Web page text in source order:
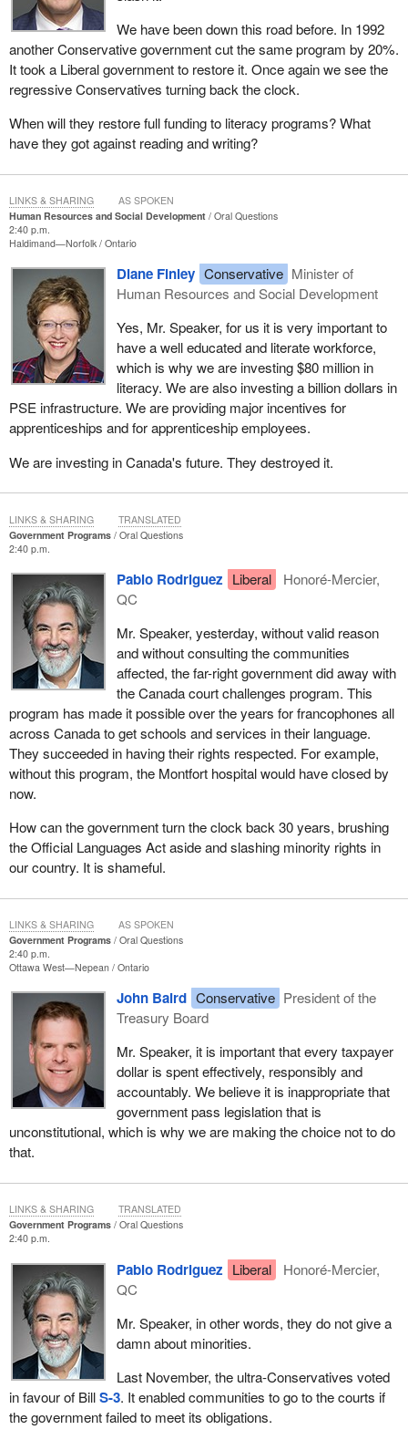
We have been down this road before. In 1992
another Conservative government cut the same program by 20%.
It took a Liberal government to restore it. Once again we see the
regressive Conservatives turning back the clock.
When will they restore full funding to literacy programs? What
have they got against reading and writing?
Human Resources and Social Development
Oral Questions
2:40 p.m.
Haldimand—Norfolk Ontario
Diane Finley Conservative Minister of
Human Resources and Social Development
Yes, Mr. Speaker, for us it is very important to
have a well educated and literate workforce,
which is why we are investing $80 million in
literacy. We are also investing a billion dollars in
PSE infrastructure. We are providing major incentives for
apprenticeships and for apprenticeship employees.
We are investing in Canada's future. They destroyed it.
LINKS & SHARING AS SPOKEN
Government Programs
Oral Questions
2:40 p.m.
Pablo Rodriguez Liberal
Honoré-Mercier,
QC
Mr. Speaker, yesterday, without valid reason
and without consulting the communities
affected, the far-right government did away with
the Canada court challenges program. This
program has made it possible over the years for francophones all
across Canada to get schools and services in their language.
They succeeded in having their rights respected. For example,
without this program, the Montfort hospital would have closed by
now.
How can the government turn the clock back 30 years, brushing
the Official Languages Act aside and slashing minority rights in
our country. It is shameful.
LINKS & SHARING TRANSLATED
Government Programs
Oral Questions
2:40 p.m.
Ottawa West—Nepean Ontario
John Baird Conservative President of the
Treasury Board
Mr. Speaker, it is important that every taxpayer
dollar is spent effectively, responsibly and
accountably. We believe it is inappropriate that
government pass legislation that is
unconstitutional, which is why we are making the choice not to do
that.
LINKS & SHARING AS SPOKEN
Government Programs
Oral Questions
2:40 p.m.
Pablo Rodriguez Liberal
Honoré-Mercier,
QC
Mr. Speaker, in other words, they do not give a
damn about minorities.
Last November, the ultra-Conservatives voted
in favour of BillS-3. It enabled communities to go to the courts if
the government failed to meet its obligations.
LINKS & SHARING TRANSLATED